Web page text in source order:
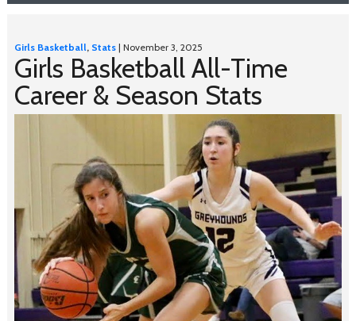
Girls Basketball, Stats| November 3, 2025
Girls Basketball All-Time
Career & Season Stats